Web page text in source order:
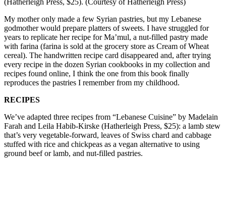
My mother only made a few Syrian pastries, but my Lebanese
godmother would prepare platters of sweets. I have struggled for
years to replicate her recipe for Ma’mul, a nut-filled pastry made
with farina (farina is sold at the grocery store as Cream of Wheat
cereal). The handwritten recipe card disappeared and, after trying
every recipe in the dozen Syrian cookbooks in my collection and
recipes found online, I think the one from this book finally
reproduces the pastries I remember from my childhood.
RECIPES
We’ve adapted three recipes from “Lebanese Cuisine” by Madelain
Farah and Leila Habib-Kirske (Hatherleigh Press, $25): a lamb stew
that’s very vegetable-forward, leaves of Swiss chard and cabbage
stuffed with rice and chickpeas as a vegan alternative to using
ground beef or lamb, and nut-filled pastries.